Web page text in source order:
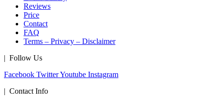
Reviews
Price
Contact
FAQ
Terms – Privacy – Disclaimer
| Follow Us
Facebook TwitterYoutube Instagram
| Contact Info